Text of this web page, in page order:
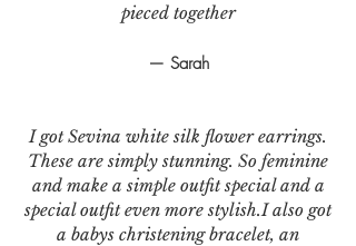
pieced together
— Sarah
I got Sevina white silk flower earrings.
These are simply stunning. So feminine
and make a simple outfit special and a
special outfit even more stylish.I also got
a babys christening bracelet, an